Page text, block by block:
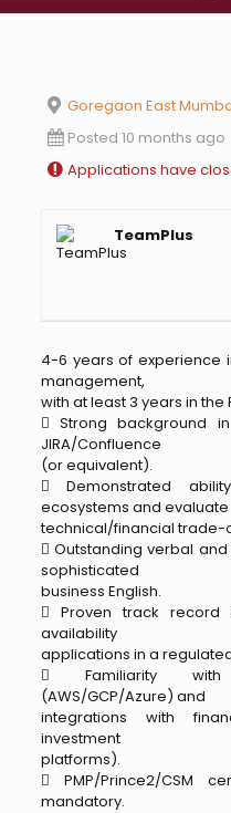
Goregaon East
Posted 10 months ago
Applications have
TeamPlus
4-6 years of experience
management,
with at least 3 years in the
 Strong background
JIRA/Confluence
(or equivalent).
 Demonstrated
ecosystems and evaluate
technical/financial trade-
 Outstanding verbal
sophisticated
business English.
 Proven track record
availability
applications in a
 Familiarity with
(AWS/GCP/Azure) and
integrations with
investment
platforms).
 PMP/Prince2/CSM
mandatory.